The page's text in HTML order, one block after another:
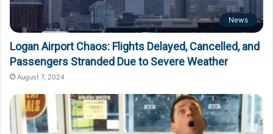
News
Logan Airport Chaos: Flights Delayed, Cancelled, and
Passengers Stranded Due to Severe Weather
August 7, 2024